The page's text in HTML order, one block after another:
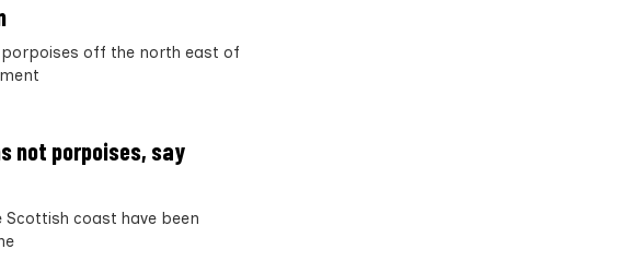
off the north east of
not porpoises, say
coast have been